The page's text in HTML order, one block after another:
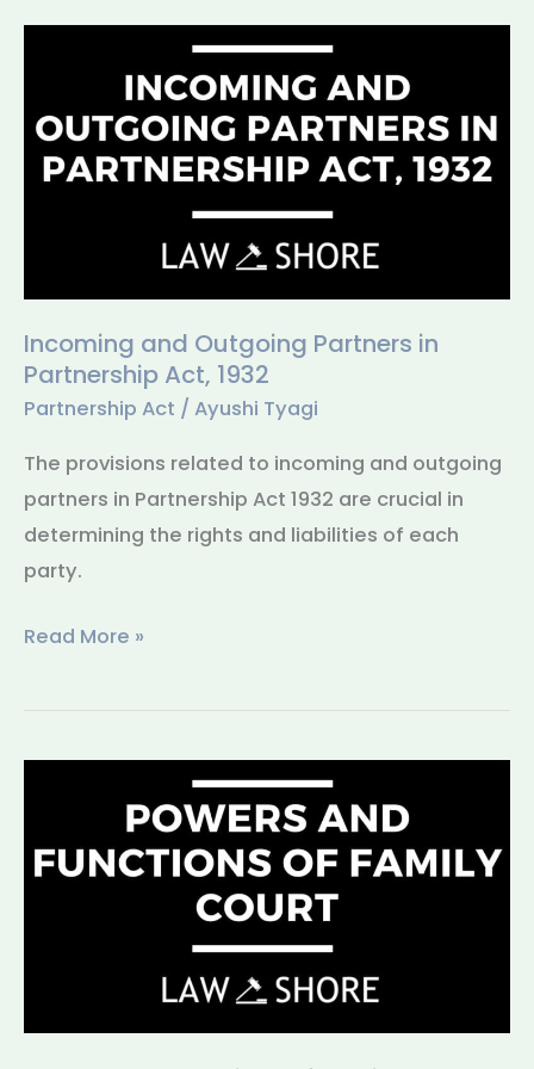
Incoming and Outgoing Partners in
Partnership Act, 1932
Partnership Act / Ayushi Tyagi
The provisions related to incoming and outgoing
partners in Partnership Act 1932 are crucial in
determining the rights and liabilities of each
party.
Outgoing
Partners
Read More »
Functions
of